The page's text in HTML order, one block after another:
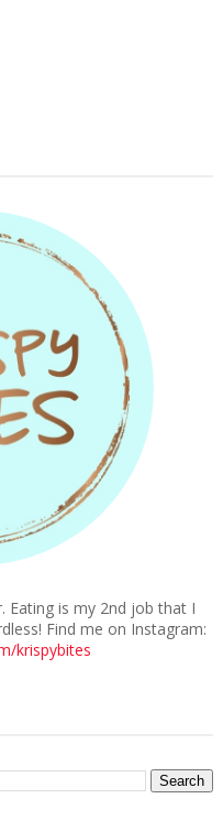
Eating is my 2nd job that I
Find me on Instagram:
krispybites